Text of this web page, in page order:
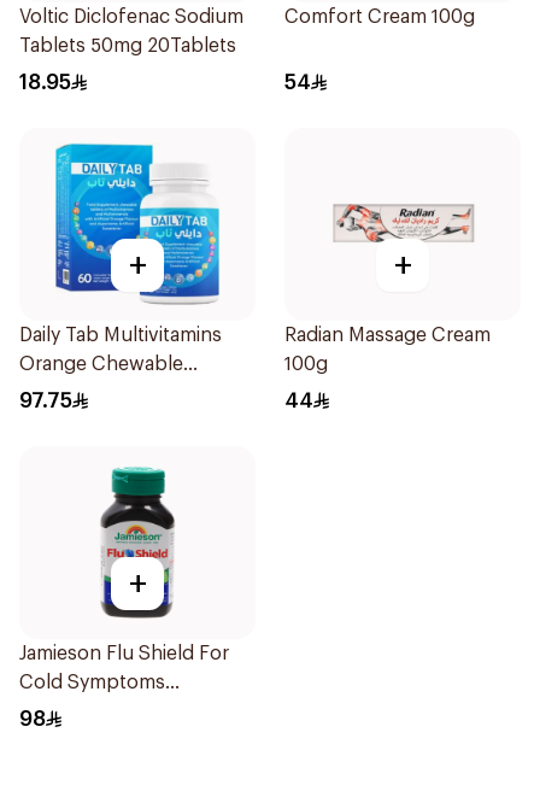
Voltic Diclofenac Sodium
Tablets 50mg 20Tablets
18.95
Comfort Cream 100g
54
+
Daily Tab Multivitamins
Orange Chewable
60Tablets
97.75
+
Radian Massage Cream
100g
44
+
Jamieson Flu Shield For
Cold Symptoms
20Capsules
98